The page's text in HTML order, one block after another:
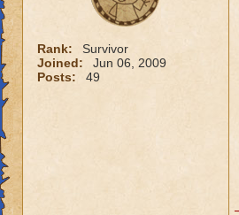
Rank:
Survivor
Joined:
Jun 06, 2009
Posts:
49